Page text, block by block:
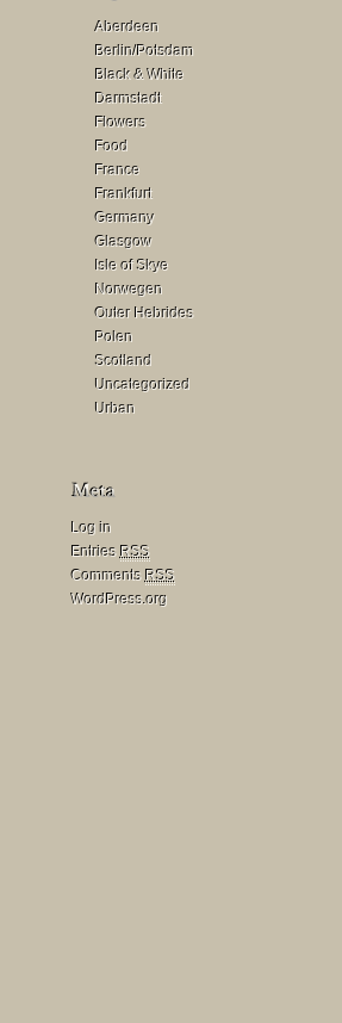
Aberdeen
Berlin/Potsdam
Black & White
Darmstadt
Flowers
Food
France
Frankfurt
Germany
Glasgow
Isle of Skye
Norwegen
Outer Hebrides
Polen
Scotland
Uncategorized
Urban
Log in
Entries RSS
Comments RSS
WordPress.org